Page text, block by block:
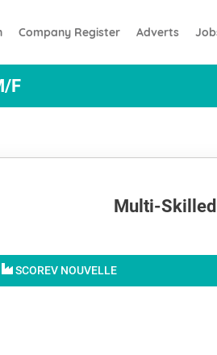
Company Register Adverts
F
Multi-
SCOREV NOUVELLE